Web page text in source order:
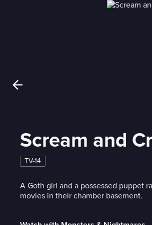
Scream and
TV-14
A Goth girl and a possessed puppet
movies in their chamber basement.